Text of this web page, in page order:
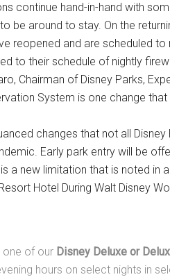
continue hand-in-hand with
be around to stay. On the
reopened and are scheduled
to their schedule of nightly
Chairman of Disney Parks,
System is one change
changes that not all
Early park entry will be
a new limitation that is noted in a
Hotel During Walt Disney
one of our Disney Deluxe or
hours on select nights in